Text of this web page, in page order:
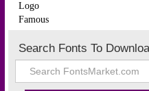
Logo
Famous
Search Fonts To